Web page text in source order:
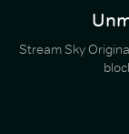
Stream Sky